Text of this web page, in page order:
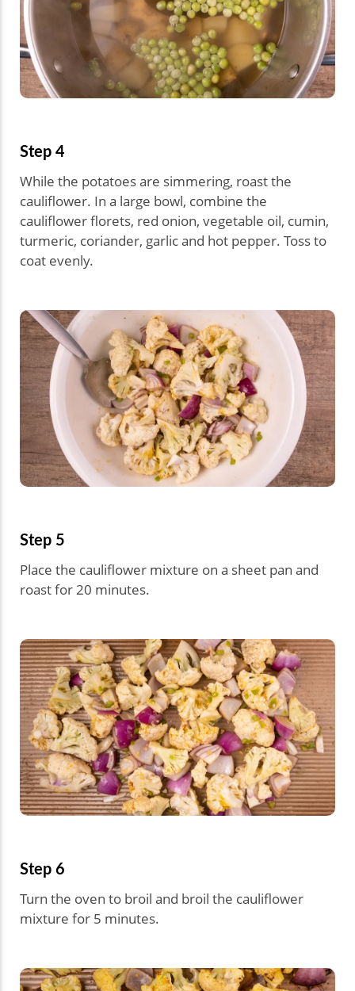
Step 4
While the potatoes are simmering, roast the
cauliflower. In a large bowl, combine the
cauliflower florets, red onion, vegetable oil, cumin,
turmeric, coriander, garlic and hot pepper. Toss to
coat evenly.
Step 5
Place the cauliflower mixture on a sheet pan and
roast for 20 minutes.
Step 6
Turn the oven to broil and broil the cauliflower
mixture for 5 minutes.